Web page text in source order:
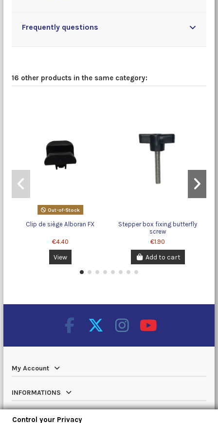
Frequently questions
16 other products in the same category:
Out-of-Stock
Clip de siège Alboran FX
€4.40
View
Stepper box fixing butterfly
screw
€1.90
Add to cart
My Account
INFORMATIONS
Catalog
Control your Privacy